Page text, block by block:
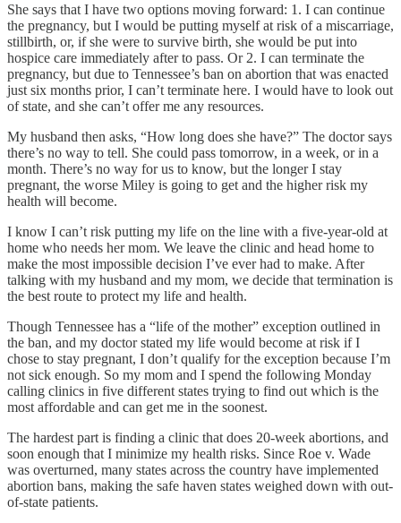
She says that I have two options moving forward: 1. I can continue
the pregnancy, but I would be putting myself at risk of a miscarriage,
stillbirth, or, if she were to survive birth, she would be put into
hospice care immediately after to pass. Or 2. I can terminate the
pregnancy, but due to Tennessee’s ban on abortion that was enacted
just six months prior, I can’t terminate here. I would have to look out
of state, and she can’t offer me any resources.
My husband then asks, “How long does she have?” The doctor says
there’s no way to tell. She could pass tomorrow, in a week, or in a
month. There’s no way for us to know, but the longer I stay
pregnant, the worse Miley is going to get and the higher risk my
health will become.
I know I can’t risk putting my life on the line with a five-year-old at
home who needs her mom. We leave the clinic and head home to
make the most impossible decision I’ve ever had to make. After
talking with my husband and my mom, we decide that termination is
the best route to protect my life and health.
Though Tennessee has a “life of the mother” exception outlined in
the ban, and my doctor stated my life would become at risk if I
chose to stay pregnant, I don’t qualify for the exception because I’m
not sick enough. So my mom and I spend the following Monday
calling clinics in five different states trying to find out which is the
most affordable and can get me in the soonest.
The hardest part is finding a clinic that does 20-week abortions, and
soon enough that I minimize my health risks. Since Roe v. Wade
was overturned, many states across the country have implemented
abortion bans, making the safe haven states weighed down with out-
of-state patients.